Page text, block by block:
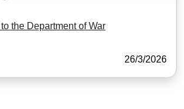
the Department of War
26/3/2026